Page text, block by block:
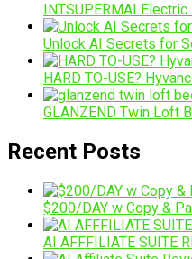
INTSUPERMAI
Unlock AI Secrets for
HARD TO-USE?
GLANZEND Twin Loft
Recent Posts
$200/DAY w Copy &
AI AFFFILIATE SUITE